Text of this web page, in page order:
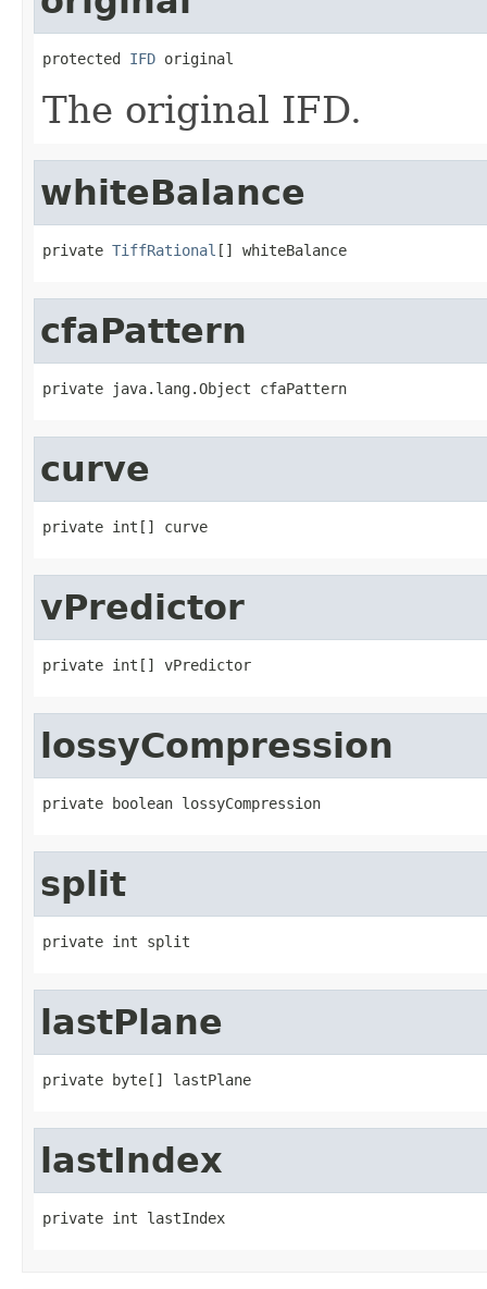
protected IFD original
The original IFD.
whiteBalance
private TiffRational [] whiteBalance
cfaPattern
private java.lang.Object cfaPattern
curve
private int[] curve
vPredictor
private int[] vPredictor
lossyCompression
private boolean lossyCompression
split
private int split
lastPlane
private byte[] lastPlane
lastIndex
private int lastIndex